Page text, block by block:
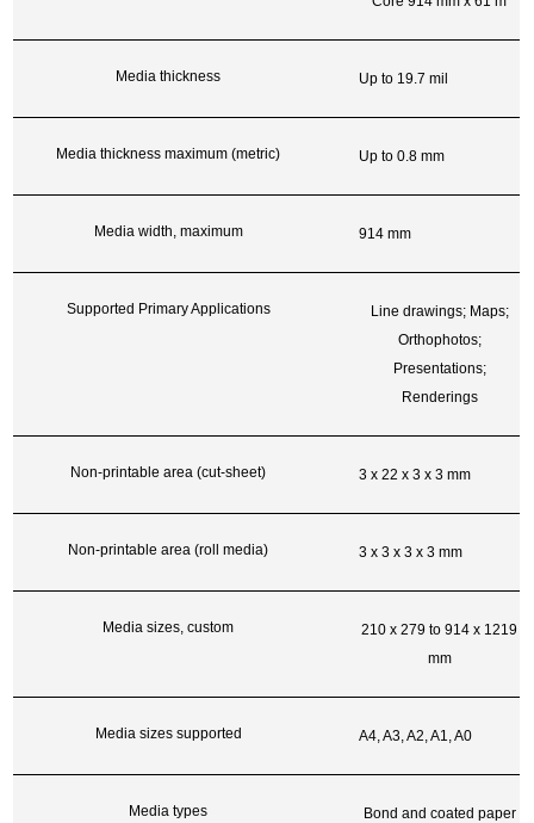
Media thickness Up to 19.7 mil
Media thickness maximum (metric) Up to 0.8 mm
Media width, maximum 914 mm
Supported Primary Applications
Line drawings; Maps;
Orthophotos;
Presentations;
Renderings
Non-printable area (cut-sheet) 3 x 22 x 3 x 3 mm
Non-printable area (roll media) 3 x 3 x 3 x 3 mm
Media sizes, custom
210 x 279 to 914 x 1219
mm
Media sizes supported A4, A3, A2, A1, A0
Media types
Bond and coated paper